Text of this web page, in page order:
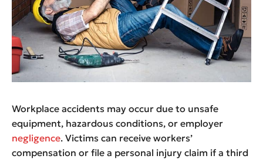
Workplace accidents may occur due to unsafe
equipment, hazardous conditions, or employer
negligence. Victims can receive workers’
compensation or file a personal injury claim if a third